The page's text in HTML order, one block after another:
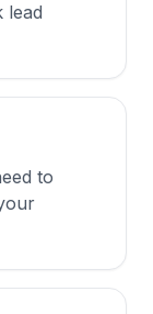
lead
to